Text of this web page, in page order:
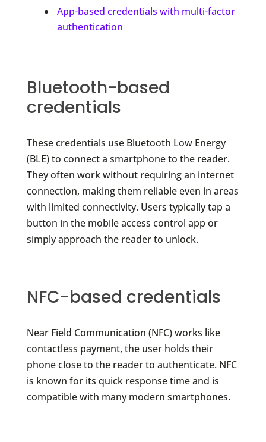
App-based credentials with multi-factor
authentication
Bluetooth-based
credentials
These credentials use Bluetooth Low Energy
(BLE) to connect a smartphone to the reader.
They often work without requiring an internet
connection, making them reliable even in areas
with limited connectivity. Users typically tap a
button in the mobile access control app or
simply approach the reader to unlock.
NFC-based credentials
Near Field Communication (NFC) works like
contactless payment, the user holds their
phone close to the reader to authenticate. NFC
is known for its quick response time and is
compatible with many modern smartphones.